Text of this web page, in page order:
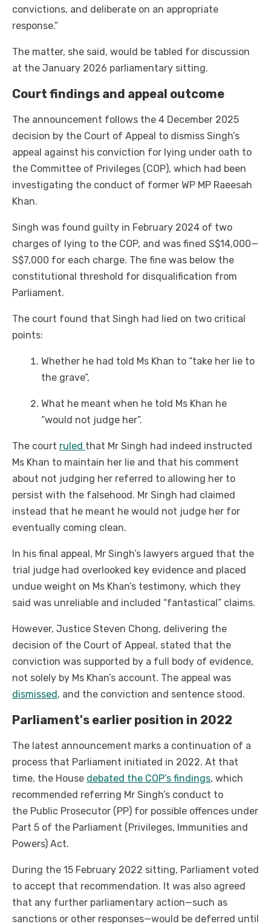
convictions, and deliberate on an appropriate
response.”
The matter, she said, would be tabled for discussion
at the January 2026 parliamentary sitting.
Court findings and appeal outcome
The announcement follows the 4 December 2025
decision by the Court of Appeal to dismiss Singh’s
appeal against his conviction for lying under oath to
the Committee of Privileges (COP), which had been
investigating the conduct of former WP MP Raeesah
Khan.
Singh was found guilty in February 2024 of two
charges of lying to the COP, and was fined S$14,000—
S$7,000 for each charge. The fine was below the
constitutional threshold for disqualification from
Parliament.
The court found that Singh had lied on two critical
points:
Whether he had told Ms Khan to “take her lie to
the grave”,
What he meant when he told Ms Khan he
“would not judge her”.
The court ruled that Mr Singh had indeed instructed
Ms Khan to maintain her lie and that his comment
about not judging her referred to allowing her to
persist with the falsehood. Mr Singh had claimed
instead that he meant he would not judge her for
eventually coming clean.
In his final appeal, Mr Singh’s lawyers argued that the
trial judge had overlooked key evidence and placed
undue weight on Ms Khan’s testimony, which they
said was unreliable and included “fantastical” claims.
However, Justice Steven Chong, delivering the
decision of the Court of Appeal, stated that the
conviction was supported by a full body of evidence,
not solely by Ms Khan’s account. The appeal was
dismissed, and the conviction and sentence stood.
Parliament's earlier position in 2022
The latest announcement marks a continuation of a
process that Parliament initiated in 2022. At that
time, the House debated the COP’s findings, which
recommended referring Mr Singh’s conduct to
the Public Prosecutor (PP) for possible offences under
Part 5 of the Parliament (Privileges, Immunities and
Powers) Act.
During the 15 February 2022 sitting, Parliament voted
to accept that recommendation. It was also agreed
that any further parliamentary action—such as
sanctions or other responses—would be deferred until